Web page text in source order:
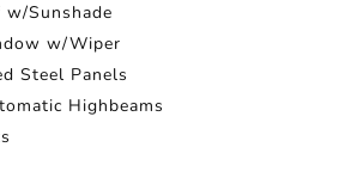
Sunshade
w/Wiper
Steel Panels
Highbeams